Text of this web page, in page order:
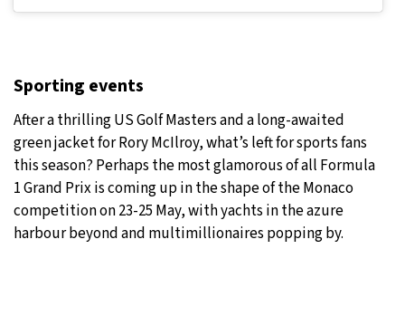
Sporting events
After a thrilling US Golf Masters and a long-awaited
green jacket for Rory McIlroy, what’s left for sports fans
this season? Perhaps the most glamorous of all Formula
1 Grand Prix is coming up in the shape of the Monaco
competition on 23-25 May, with yachts in the azure
harbour beyond and multimillionaires popping by.